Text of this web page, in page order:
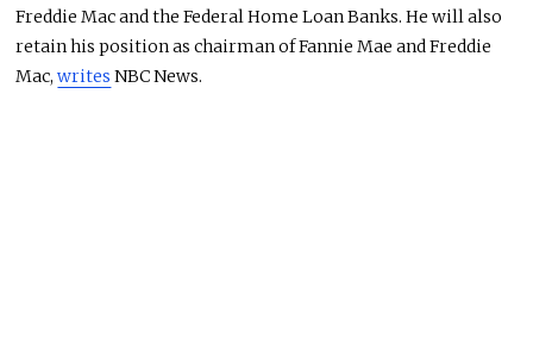
Freddie Mac and the Federal Home Loan Banks. He will also
retain his position as chairman of Fannie Mae and Freddie
Mac,writes NBC News.